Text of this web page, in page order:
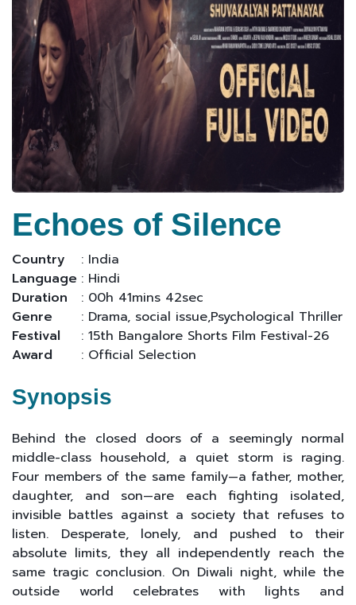
Echoes of Silence
Country
: India
Language : Hindi
Duration
: 00h 41mins 42sec
Genre
: Drama, social issue,Psychological Thriller
Festival
: 15th Bangalore Shorts Film Festival-26
Award
: Official Selection
Synopsis
Behind the closed doors of a seemingly normal
middle-class household, a quiet storm is raging.
Four members of the same family—a father, mother,
daughter, and son—are each fighting isolated,
invisible battles against a society that refuses to
listen. Desperate, lonely, and pushed to their
absolute limits, they all independently reach the
same tragic conclusion. On Diwali night, while the
outside world celebrates with lights and